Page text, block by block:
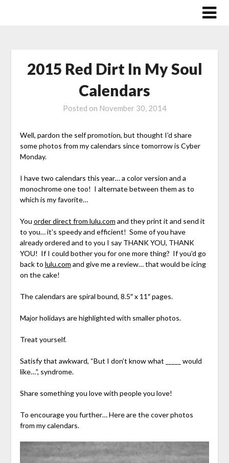
2015 Red Dirt In My Soul
Calendars
Posted on November 30, 2014
Well, pardon the self promotion, but thought I’d share
some photos from my calendars since tomorrow is Cyber
Monday.
I have two calendars this year… a color version and a
monochrome one too! I alternate between them as to
which is my favorite…
You order direct from lulu.com and they print it and send it
to you… it’s speedy and efficient! Some of you have
already ordered and to you I say THANK YOU, THANK
YOU! If I could bother you for one more thing? If you’d go
back to lulu.com and give me a review… that would be icing
on the cake!
The calendars are spiral bound, 8.5″ x 11″ pages.
Major holidays are highlighted with smaller photos.
Treat yourself.
Satisfy that awkward, “But I don’t know what _____ would
like…”, syndrome.
Share something you love with people you love!
To encourage you further… Here are the cover photos
from my calendars.